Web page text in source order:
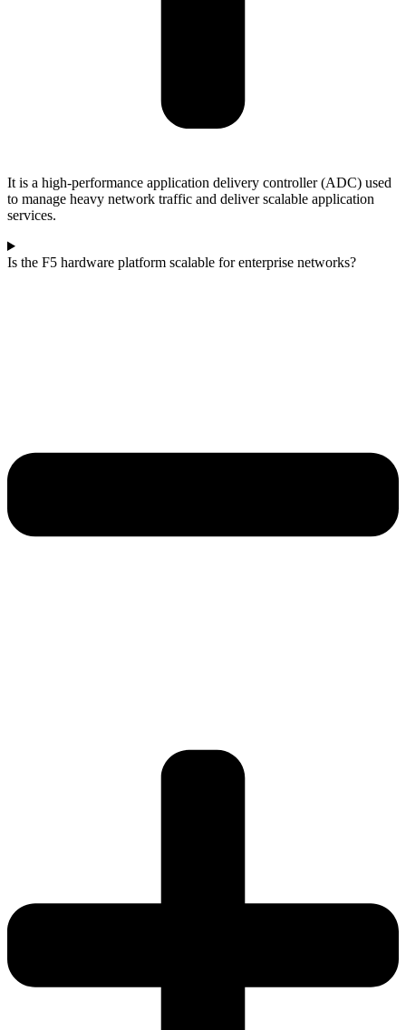
It is a high-performance application delivery controller (ADC) used
to manage heavy network traffic and deliver scalable application
services.
Is the F5 hardware platform scalable for enterprise networks?